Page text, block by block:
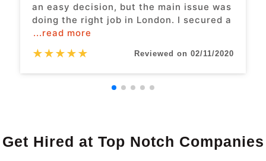
an easy decision, but the main issue was
doing the right job in London. I secured a
...read more
★★★★★ Reviewed on 02/11/2020
Get Hired at Top Notch Companies